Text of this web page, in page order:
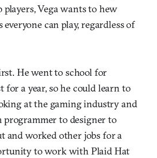
Vega wants to hew
can play, regardless of
He went to school for
for a year, so he could learn to
at the gaming industry and
to designer to
and worked other jobs for a
to work with Plaid Hat